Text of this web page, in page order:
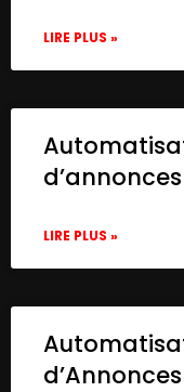
LIRE PLUS »
LIRE PLUS »